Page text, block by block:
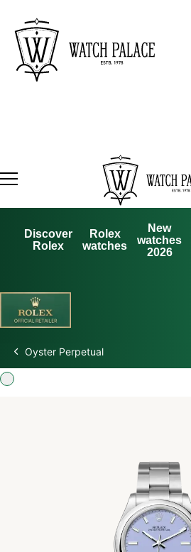
Discover
Rolex
Rolex
watches
New
watches
2026
Oyster Perpetual